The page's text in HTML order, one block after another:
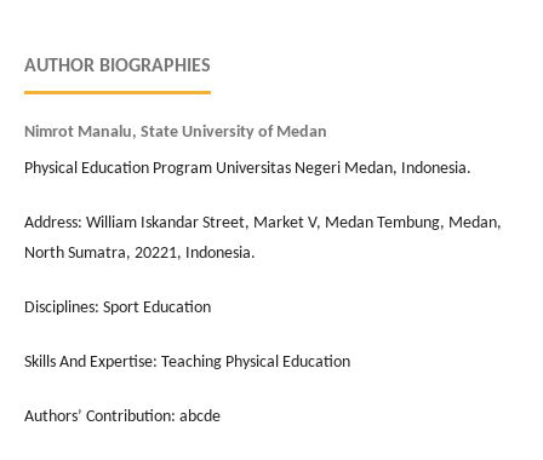
AUTHOR BIOGRAPHIES
Nimrot Manalu, State University of Medan
Physical Education Program Universitas Negeri Medan, Indonesia.
Address: William Iskandar Street, Market V, Medan Tembung, Medan,
North Sumatra, 20221, Indonesia.
Disciplines: Sport Education
Skills And Expertise: Teaching Physical Education
Authors’ Contribution: abcde